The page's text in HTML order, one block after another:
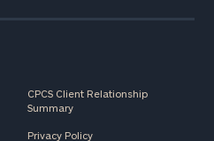
CPCS Client Relationship
Summary
Privacy Policy